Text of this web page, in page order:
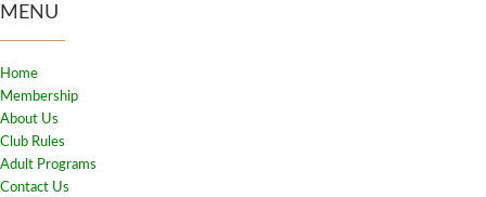
MENU
Home
Membership
About Us
Club Rules
Adult Programs
Contact Us